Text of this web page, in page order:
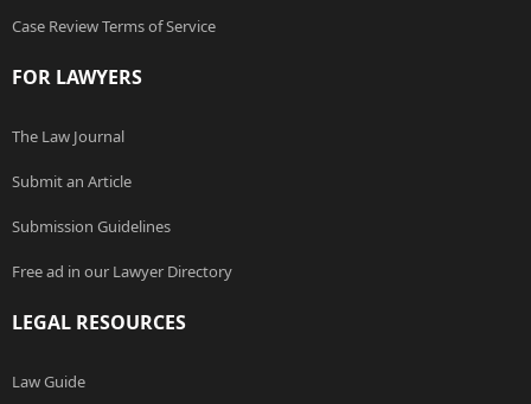
Case Review Terms of Service
FOR LAWYERS
The Law Journal
Submit an Article
Submission Guidelines
Free ad in our Lawyer Directory
LEGAL RESOURCES
Law Guide